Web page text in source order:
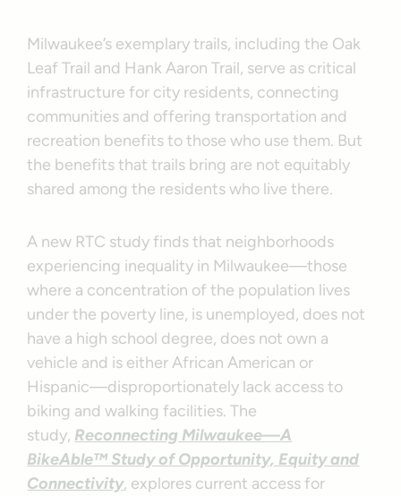
Milwaukee’s exemplary trails, including the Oak
Leaf Trail and Hank Aaron Trail, serve as critical
infrastructure for city residents, connecting
communities and offering transportation and
recreation benefits to those who use them. But
the benefits that trails bring are not equitably
shared among the residents who live there.
A new RTC study finds that neighborhoods
experiencing inequality in Milwaukee—those
where a concentration of the population lives
under the poverty line, is unemployed, does not
have a high school degree, does not own a
vehicle and is either African American or
Hispanic—disproportionately lack access to
biking and walking facilities. The
study, Reconnecting Milwaukee—A
BikeAble™ Study of Opportunity, Equity and
Connectivity, explores current access for